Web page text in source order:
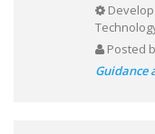
Posted
Guidance